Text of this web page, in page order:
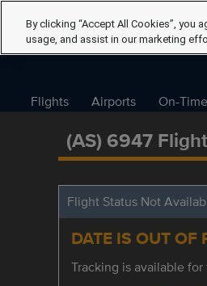
Flights Airports On-
(AS) 6947
Flight Status Not
DATE IS OUT OF
Tracking is available
By clicking “Accept All Cookies”, you
usage, and assist in our marketing